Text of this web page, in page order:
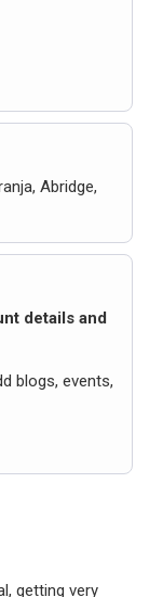
Abridge,
details and
blogs, events,
getting very